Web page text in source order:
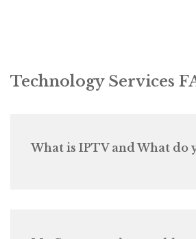
Technology Services
What is IPTV and What do